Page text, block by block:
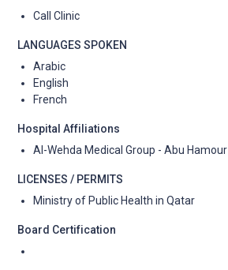
Call Clinic
LANGUAGES SPOKEN
Arabic
English
French
Hospital Affiliations
Al-Wehda Medical Group - Abu Hamour
LICENSES / PERMITS
Ministry of Public Health in Qatar
Board Certification